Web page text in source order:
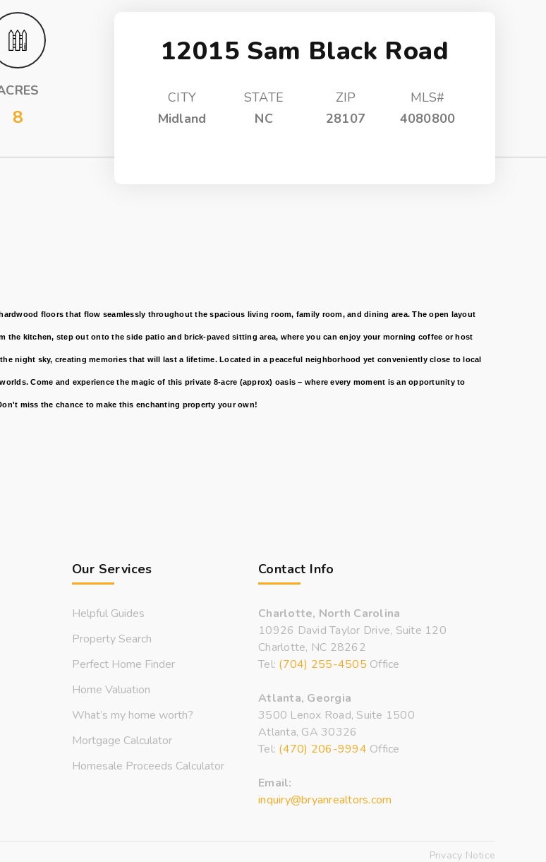
8
12015 Sam Black Road
CITY
Midland
STATE
NC
ZIP
28107
MLS#
4080800
floors that flow seamlessly throughout the spacious living room, family room, and dining area. The open layout
kitchen, step out onto the side patio and brick-paved sitting area, where you can enjoy your morning coffee or host
night sky, creating memories that will last a lifetime. Located in a peaceful neighborhood yet conveniently close to local
Come and experience the magic of this private 8-acre (approx) oasis – where every moment is an opportunity to
miss the chance to make this enchanting property your own!
Our Services
Helpful Guides
Property Search
Perfect Home Finder
Home Valuation
What’s my home worth?
Mortgage Calculator
Homesale Proceeds Calculator
Contact Info
Charlotte, North Carolina
10926 David Taylor Drive, Suite 120
Charlotte, NC 28262
Tel: (704) 255-4505 Office
Atlanta, Georgia
3500 Lenox Road, Suite 1500
Atlanta, GA 30326
Tel: (470) 206-9994 Office
Email:
inquiry@bryanrealtors.com
Privacy Notice